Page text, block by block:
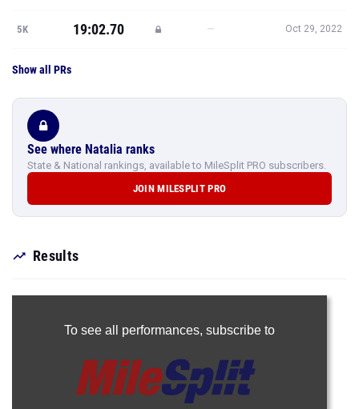
5K 19:02.70 — Oct 29, 2022
Show all PRs
See where Natalia ranks
State & National rankings, available to MileSplit PRO subscribers.
JOIN MILESPLIT PRO
Results
To see all performances, subscribe to